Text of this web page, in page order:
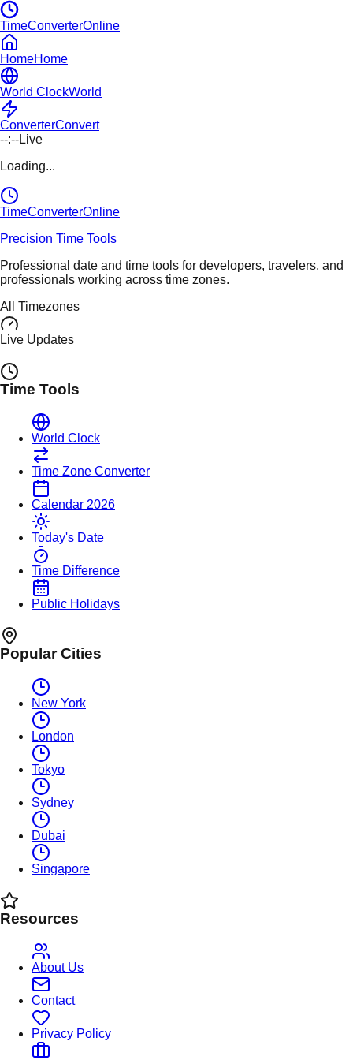
TimeConverterOnline
HomeHome
World ClockWorld
ConverterConvert
--:--Live
Loading...
TimeConverterOnline
Precision Time Tools
Professional date and time tools for developers, travelers, and
professionals working across time zones.
All Timezones
Live Updates
Time Tools
World Clock
Time Zone Converter
Calendar 2026
Today's Date
Time Difference
Public Holidays
Popular Cities
New York
London
Tokyo
Sydney
Dubai
Singapore
Resources
About Us
Contact
Privacy Policy